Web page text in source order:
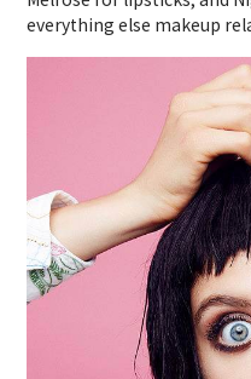
everything else makeup